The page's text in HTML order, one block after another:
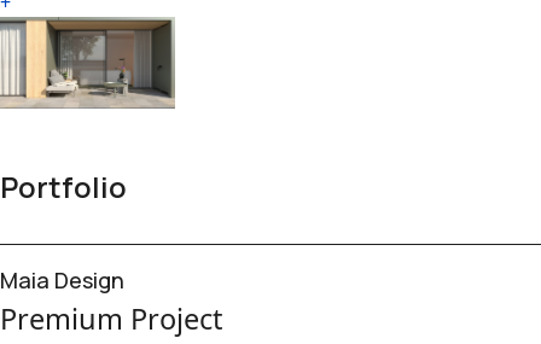
Portfolio
Maia Design
Premium Project